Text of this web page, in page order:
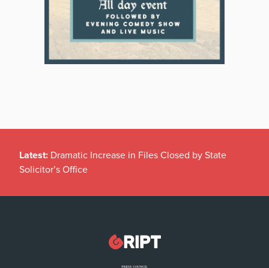
Latest: Dramatic Increase in Files Closed by State
Solicitor’s Office